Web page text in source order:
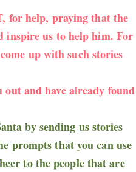
for help, praying that the
inspire us to help him. For
up with such stories
and have already found
by sending us stories
prompts that you can use
to the people that are